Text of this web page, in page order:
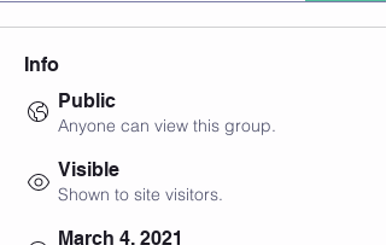
Info
Public
Anyone can view this group.
Visible
Shown to site visitors.
March 4, 2021